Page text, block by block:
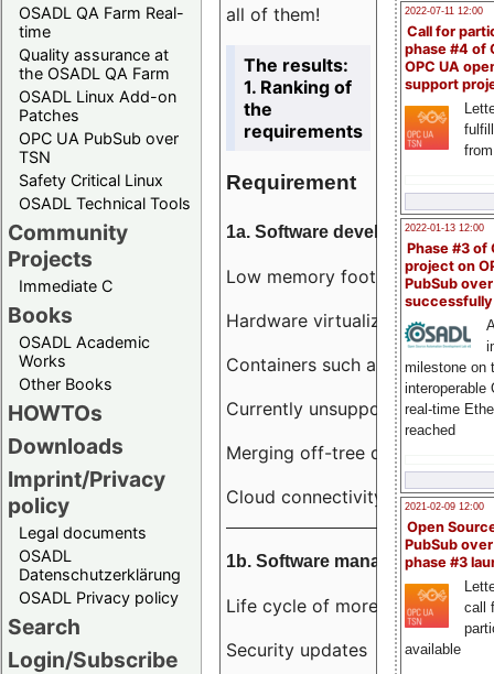
OSADL QA Farm Real-
time
Quality assurance at
the OSADL QA Farm
OSADL Linux Add-on
Patches
OPC UA PubSub over
TSN
Safety Critical Linux
OSADL Technical Tools
Community
Projects
Immediate C
Books
OSADL Academic
Works
Other Books
HOWTOs
Downloads
Imprint/Privacy
policy
Legal documents
OSADL
Datenschutzerklärung
OSADL Privacy policy
Search
Login/Subscribe
2022-07-11 12:00
Call for
phase #4 of
OPC UA
support
2022-01-13 12:00
Phase #3 of
project on
PubSub over
milestone on
interoperable
real-time
reached
2021-02-09 12:00
Open
PubSub
phase #3
call
available
all of them!
The results:
1. Ranking of
the
requirements
Requirement
1a. Software development
Low memory footprint
Hardware virtualization
Containers such as LXC
Currently unsupported
Merging off-tree drivers to
Cloud connectivity
1b. Software management
Life cycle of more than 10 years
Security updates